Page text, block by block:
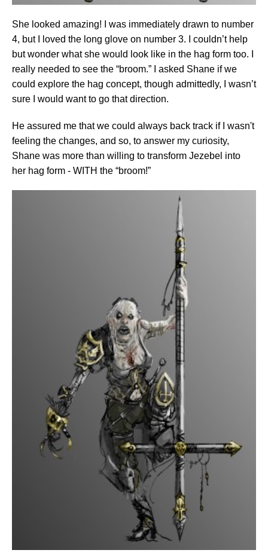
She looked amazing! I was immediately drawn to number
4, but I loved the long glove on number 3. I couldn’t help
but wonder what she would look like in the hag form too. I
really needed to see the “broom.” I asked Shane if we
could explore the hag concept, though admittedly, I wasn’t
sure I would want to go that direction.
He assured me that we could always back track if I wasn't
feeling the changes, and so, to answer my curiosity,
Shane was more than willing to transform Jezebel into
her hag form - WITH the “broom!”